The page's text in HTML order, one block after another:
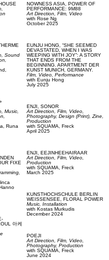
Sound
Music,
Runa
FIXE
아케
NOWNESS ASIA, POWER OF
PERFORMANCE: 9M88
Art Direction, Film, Video
with Rose Ng
October 2025
EUNJU HONG, “SHE SEEMED
DEVASTATED, WHEN I WAS
WEEPING WITH JOY”: A STORY
THAT ENDS FROM THE
BEGINNING. APARTMENT DER
KUNST MUNICH, GERMANY.
Film, Video, Performance
with Eunju Hong
July 2025
ENJI, SONOR
Art Direction, Film, Video,
Photography, Design (Print), Zine,
Production
with SQUAMA, Freck
April 2025
ENJI, EEJINHEEHAIRAAR
Art Direction, Film, Video,
Production
with SQUAMA, Freck
March 2025
KUNSTHOCHSCHULE BERLIN
WEISSENSEE,
FLORAL POWER
Music, Installation
with Kostas Murkudis
December 2024
POEJI
Art Direction, Film, Video,
Photography, Production
with SQUAMA, Freck
June 2024